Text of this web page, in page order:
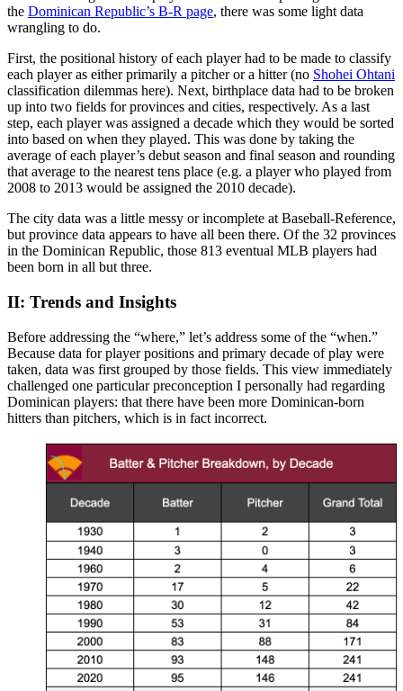
the Dominican Republic’s B-R page, there was some light data
wrangling to do.
First, the positional history of each player had to be made to classify
each player as either primarily a pitcher or a hitter (no Shohei Ohtani
classification dilemmas here). Next, birthplace data had to be broken
up into two fields for provinces and cities, respectively. As a last
step, each player was assigned a decade which they would be sorted
into based on when they played. This was done by taking the
average of each player’s debut season and final season and rounding
that average to the nearest tens place (e.g. a player who played from
2008 to 2013 would be assigned the 2010 decade).
The city data was a little messy or incomplete at Baseball-Reference,
but province data appears to have all been there. Of the 32 provinces
in the Dominican Republic, those 813 eventual MLB players had
been born in all but three.
II: Trends and Insights
Before addressing the “where,” let’s address some of the “when.”
Because data for player positions and primary decade of play were
taken, data was first grouped by those fields. This view immediately
challenged one particular preconception I personally had regarding
Dominican players: that there have been more Dominican-born
hitters than pitchers, which is in fact incorrect.